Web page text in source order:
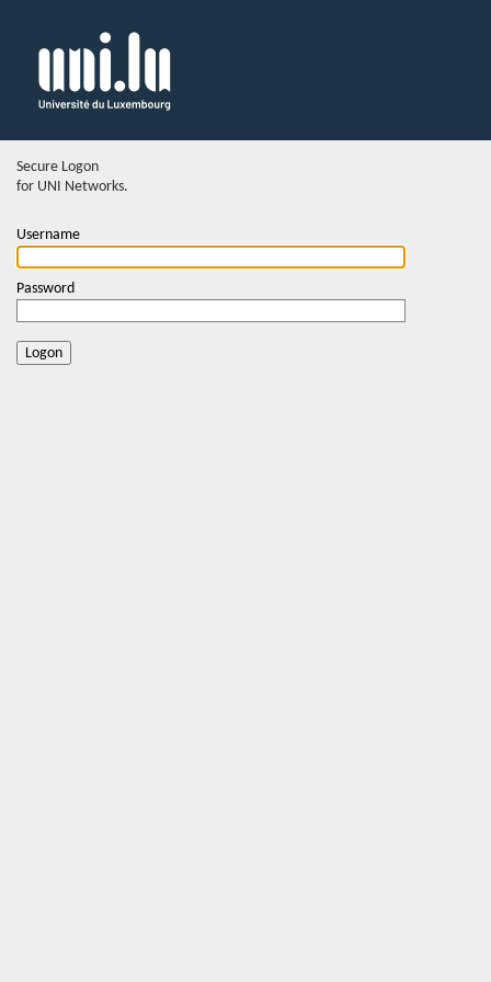
Secure Logon
for UNI Networks.
Username
Password